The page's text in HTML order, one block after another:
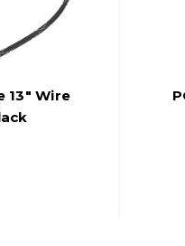
13" Wire